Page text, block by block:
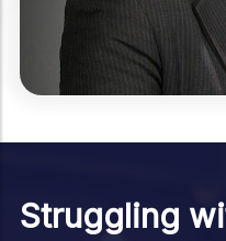
Struggling